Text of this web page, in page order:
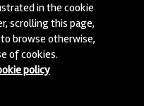
RESERVED.in the cookie
scrolling this page,
browse otherwise,
of cookies.
policy